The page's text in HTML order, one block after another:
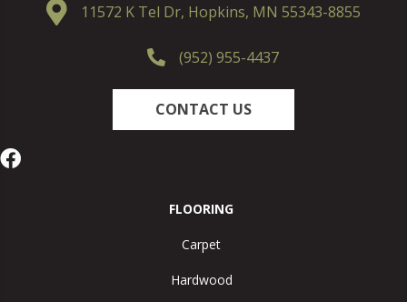
11572 K Tel Dr, Hopkins, MN 55343-8855
(952) 955-4437
CONTACT US
FLOORING
Carpet
Hardwood